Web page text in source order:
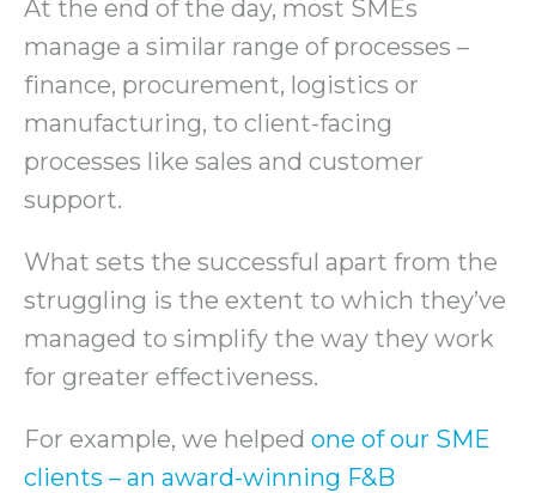
At the end of the day, most SMEs
manage a similar range of processes –
finance, procurement, logistics or
manufacturing, to client-facing
processes like sales and customer
support.
What sets the successful apart from the
struggling is the extent to which they’ve
managed to simplify the way they work
for greater effectiveness.
For example, we helped one of our SME
clients – an award-winning F&B